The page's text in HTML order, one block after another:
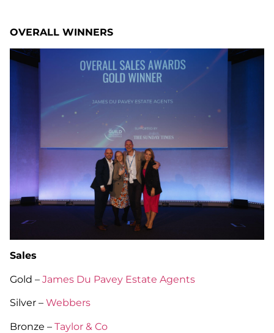
OVERALL WINNERS
Sales
Gold – James Du Pavey Estate Agents
Silver – Webbers
Bronze – Taylor & Co